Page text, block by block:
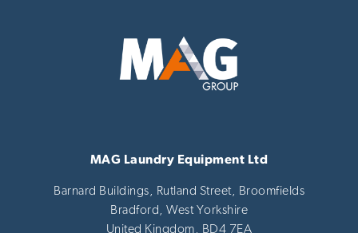
MAG Laundry Equipment Ltd
Barnard Buildings, Rutland Street, Broomfields
Bradford, West Yorkshire
United Kingdom, BD4 7EA